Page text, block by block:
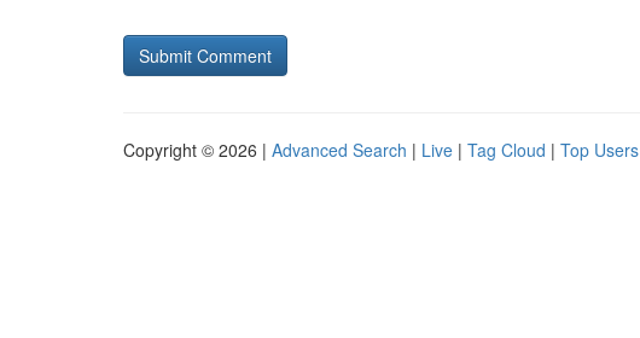
Copyright © 2026 | Advanced Search | Live | Tag Cloud | Top Users